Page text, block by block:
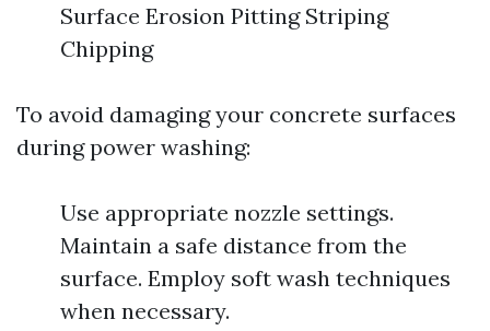
Surface Erosion Pitting Striping
Chipping
To avoid damaging your concrete surfaces
during power washing:
Use appropriate nozzle settings.
Maintain a safe distance from the
surface. Employ soft wash techniques
when necessary.